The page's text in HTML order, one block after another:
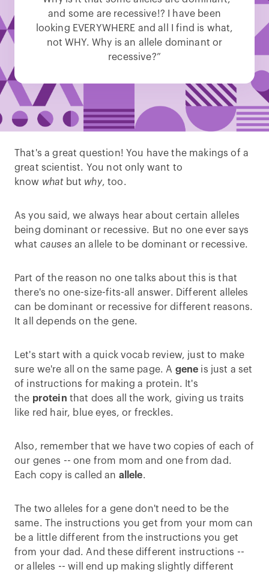
and some are recessive!? I have been
looking EVERYWHERE and all I find is what,
not WHY. Why is an allele dominant or
recessive?”
That's a great question! You have the makings of a
great scientist. You not only want to
know whatbut why, too.
As you said, we always hear about certain alleles
being dominant or recessive. But no one ever says
what causes an allele to be dominant or recessive.
Part of the reason no one talks about this is that
there's no one-size-fits-all answer. Different alleles
can be dominant or recessive for different reasons.
It all depends on the gene.
Let's start with a quick vocab review, just to make
sure we're all on the same page. A gene is just a set
of instructions for making a protein. It's
the protein that does all the work, giving us traits
like red hair, blue eyes, or freckles.
Also, remember that we have two copies of each of
our genes -- one from mom and one from dad.
Each copy is called an allele.
The two alleles for a gene don't need to be the
same. The instructions you get from your mom can
be a little different from the instructions you get
from your dad. And these different instructions --
or alleles -- will end up making slightly different